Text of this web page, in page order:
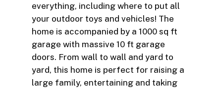
everything, including where to put all
your outdoor toys and vehicles! The
home is accompanied by a 1000 sq ft
garage with massive 10 ft garage
doors. From wall to wall and yard to
yard, this home is perfect for raising a
large family, entertaining and taking